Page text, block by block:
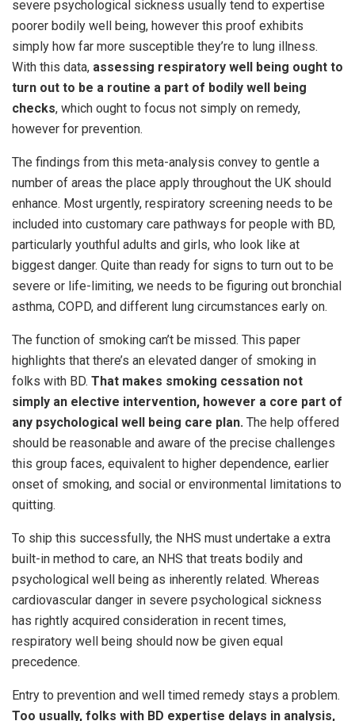
severe psychological sickness usually tend to expertise
poorer bodily well being, however this proof exhibits
simply how far more susceptible they’re to lung illness.
With this data, assessing respiratory well being ought to
turn out to be a routine a part of bodily well being
checks, which ought to focus not simply on remedy,
however for prevention.
The findings from this meta-analysis convey to gentle a
number of areas the place apply throughout the UK should
enhance. Most urgently, respiratory screening needs to be
included into customary care pathways for people with BD,
particularly youthful adults and girls, who look like at
biggest danger. Quite than ready for signs to turn out to be
severe or life-limiting, we needs to be figuring out bronchial
asthma, COPD, and different lung circumstances early on.
The function of smoking can’t be missed. This paper
highlights that there’s an elevated danger of smoking in
folks with BD. That makes smoking cessation not
simply an elective intervention, however a core part of
any psychological well being care plan. The help offered
should be reasonable and aware of the precise challenges
this group faces, equivalent to higher dependence, earlier
onset of smoking, and social or environmental limitations to
quitting.
To ship this successfully, the NHS must undertake a extra
built-in method to care, an NHS that treats bodily and
psychological well being as inherently related. Whereas
cardiovascular danger in severe psychological sickness
has rightly acquired consideration in recent times,
respiratory well being should now be given equal
precedence.
Entry to prevention and well timed remedy stays a problem.
Too usually, folks with BD expertise delays in analysis,